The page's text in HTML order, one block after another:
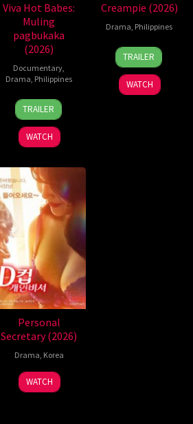
Viva Hot Babes:
Muling
pagbukaka
(2026)
Documentary,
Drama, Philippines
4
Aug
2026
Bobby
Bonifacio
TRAILER
WATCH
Creampie (2026)
Drama, Philippines
31
Jul
2026
Rodante
Pajemna
Jr.
TRAILER
WATCH
Personal
Secretary (2026)
Drama, Korea
WATCH